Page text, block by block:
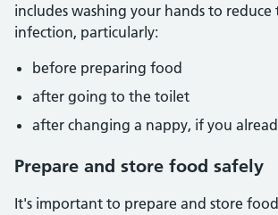
includes washing your hands to reduce
infection, particularly:
before preparing food
after going to the toilet
after changing a nappy, if you
Prepare and store food safely
It's important to prepare and store